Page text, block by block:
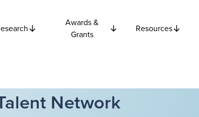
Awards &
Grants
Resources
Network